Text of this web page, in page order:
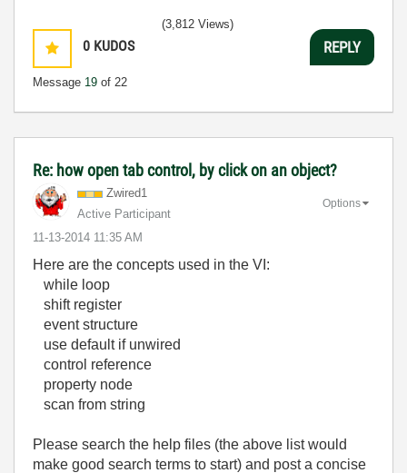
0 KUDOS
Message 19 of 22
(3,812 Views)
REPLY
Re: how open tab control, by click on an object?
Zwired1
Active Participant
‎11-13-2014 11:35 AM
Options
Here are the concepts used in the VI:
while loop
shift register
event structure
use default if unwired
control reference
property node
scan from string
Please search the help files (the above list would
make good search terms to start) and post a concise